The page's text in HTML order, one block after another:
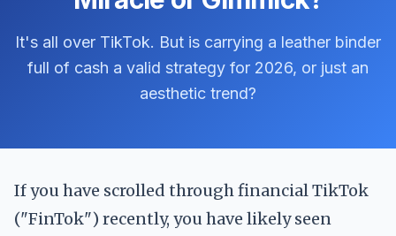
It's all over TikTok. But is carrying a leather binder
full of cash a valid strategy for 2026, or just an
aesthetic trend?
If you have scrolled through financial TikTok
("FinTok") recently, you have likely seen